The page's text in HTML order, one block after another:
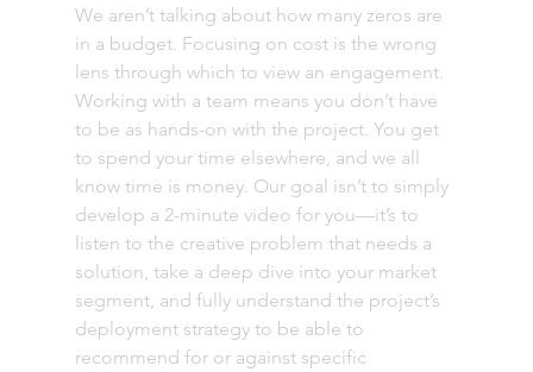
We aren’t talking about how many zeros are
in a budget. Focusing on cost is the wrong
lens through which to view an engagement.
Working with a team means you don’t have
to be as hands-on with the project. You get
to spend your time elsewhere, and we all
know time is money. Our goal isn’t to simply
develop a 2-minute video for you—it’s to
listen to the creative problem that needs a
solution, take a deep dive into your market
segment, and fully understand the project’s
deployment strategy to be able to
recommend for or against specific